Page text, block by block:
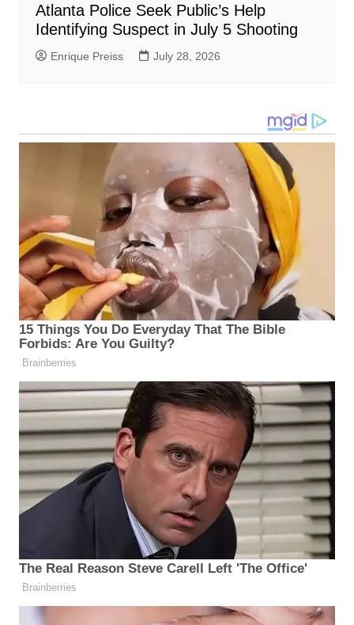
Atlanta Police Seek Public’s Help
Identifying Suspect in July 5 Shooting
Enrique Preiss July 28, 2026